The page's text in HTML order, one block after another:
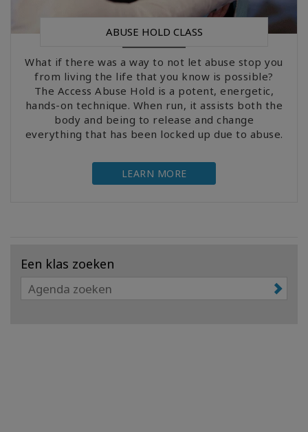
ABUSE HOLD CLASS
What if there was a way to not let abuse stop you
from living the life that you know is possible?
The Access Abuse Hold is a potent, energetic,
hands-on technique. When run, it assists both the
body and being to release and change
everything that has been locked up due to abuse.
LEARN MORE
Een klas zoeken